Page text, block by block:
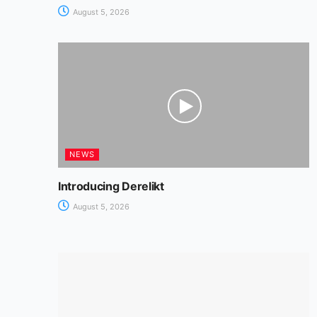
August 5, 2026
NEWS
Introducing Derelikt
August 5, 2026